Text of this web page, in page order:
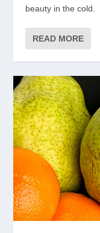
beauty in the cold.
READ MORE